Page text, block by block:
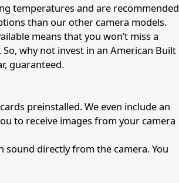
temperatures and are recommended
than our other camera models.
means that you won’t miss a
why not invest in an American Built
guaranteed.
preinstalled. We even include an
to receive images from your camera
sound directly from the camera. You